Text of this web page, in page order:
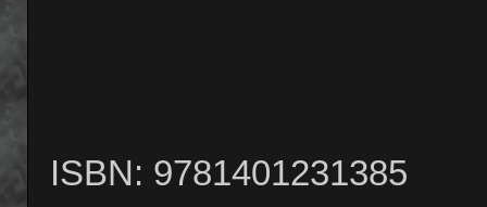
ISBN: 9781401231385